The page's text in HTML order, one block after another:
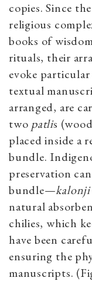
copies. Since
religious
books of
rituals, their
evoke
textual
arranged, are
two patlis
placed inside a
bundle.
preservation
bundle—kalonji
natural
chilies, which
have been
ensuring the
manuscripts.